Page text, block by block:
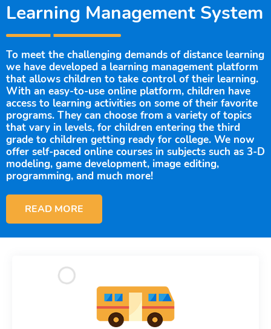
Learning Management System
To meet the challenging demands of distance learning
we have developed a learning management platform
that allows children to take control of their learning.
With an easy-to-use online platform, children have
access to learning activities on some of their favorite
programs. They can choose from a variety of topics
that vary in levels, for children entering the third
grade to children getting ready for college. We now
offer self-paced online courses in subjects such as 3-D
modeling, game development, image editing,
programming, and much more!
READ MORE